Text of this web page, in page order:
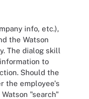
info, etc.),
the Watson
The dialog skill
to
Should the
the employee's
"search"